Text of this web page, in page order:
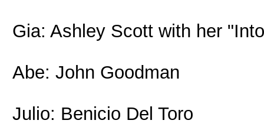
Gia: Ashley Scott with her
Abe: John Goodman
Julio: Benicio Del Toro